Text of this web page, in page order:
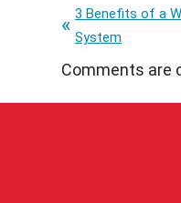
3 Benefits of a
System
Comments are